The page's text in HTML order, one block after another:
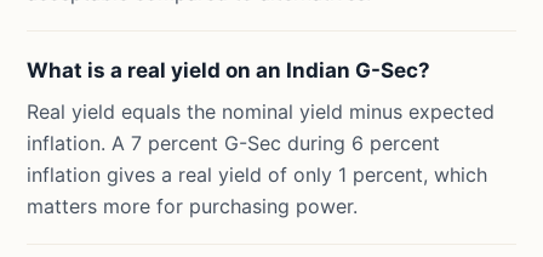
What is a real yield on an Indian G-Sec?
Real yield equals the nominal yield minus expected
inflation. A 7 percent G-Sec during 6 percent
inflation gives a real yield of only 1 percent, which
matters more for purchasing power.